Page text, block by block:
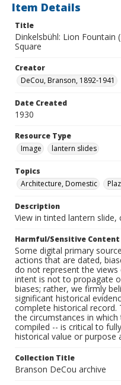
Item Details
Title
Dinkelsbühl: Lion Fountain
Square
Creator
DeCou, Branson, 1892-1941
Date Created
1930
Resource Type
Image
lantern slides
Topics
Architecture, Domestic
Description
View in tinted lantern slide,
Harmful/Sensitive
Some digital primary
actions that are dated,
do not represent the views
intent is not to propagate
biases; rather, we firmly
significant historical
complete historical
the circumstances in
compiled -- is critical to
historical value or purpose
Collection Title
Branson DeCou archive